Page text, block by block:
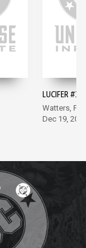
LUCIFER #3
Watters,
Dec 19,